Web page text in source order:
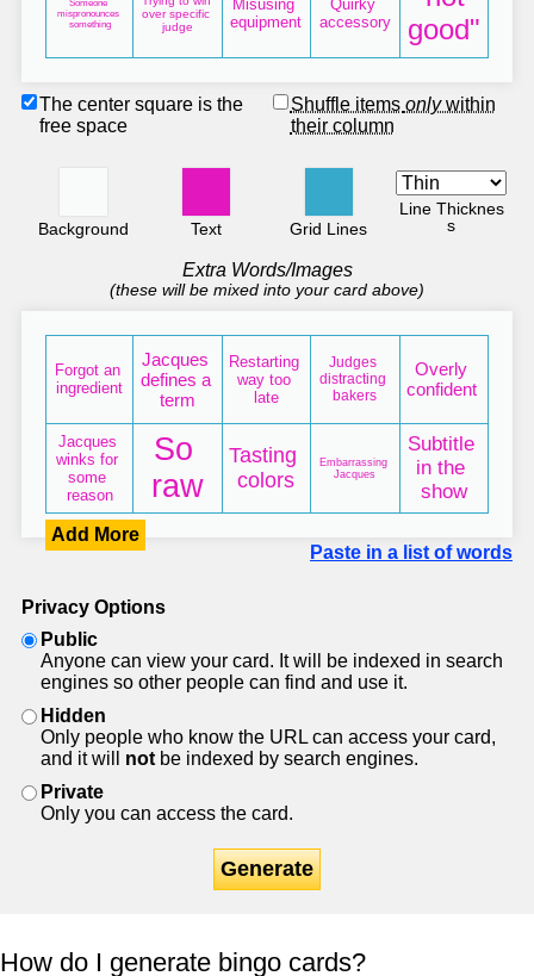
The center square is the
free space
Shuffle items onlywithin
their column
Background Text Grid Lines
Line Thicknes
s
Extra Words/Images
(these will be mixed into your card above)
Add More
Paste in a list of words
Privacy Options
Public
Anyone can view your card. It will be indexed in search
engines so other people can find and use it.
Hidden
Only people who know the URL can access your card,
and it will not be indexed by search engines.
Private
Only you can access the card.
Generate
How do I generate bingo cards?